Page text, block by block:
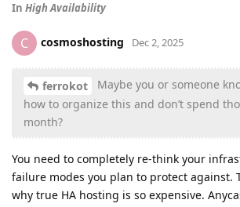
In High Availability
C cosmoshosting Dec 2, 2025
ferrokot
Maybe you or someone
how to organize this and don’t spend
month?
You need to completely re-think your
failure modes you plan to protect against.
why true HA hosting is so expensive.